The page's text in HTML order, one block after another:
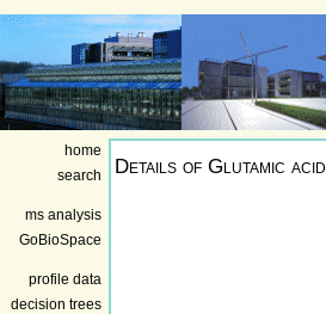
home
search
ms analysis
GoBioSpace
profile data
decision trees
Details of Glutamic acid